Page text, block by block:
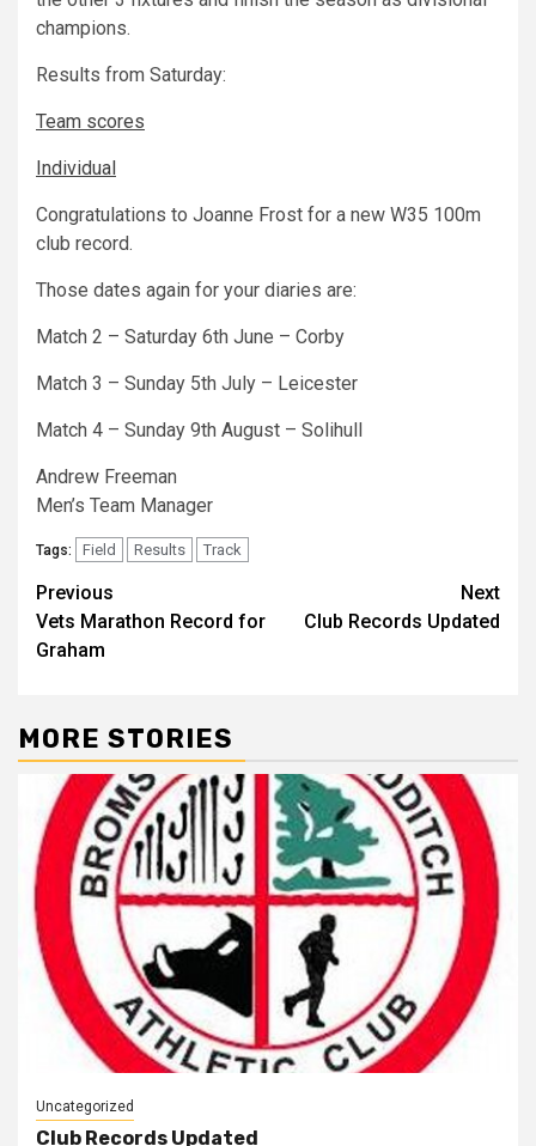
champions.
Results from Saturday:
Team scores
Individual
Congratulations to Joanne Frost for a new W35 100m
club record.
Those dates again for your diaries are:
Match 2 – Saturday 6th June – Corby
Match 3 – Sunday 5th July – Leicester
Match 4 – Sunday 9th August – Solihull
Andrew Freeman
Men’s Team Manager
Tags: Field Results Track
Previous
Vets Marathon Record for
Graham
Next
Club Records Updated
MORE STORIES
Uncategorized
Club Records Updated